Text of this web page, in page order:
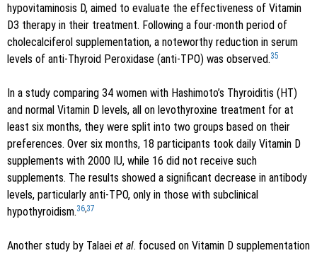
hypovitaminosis D, aimed to evaluate the effectiveness of Vitamin
D3 therapy in their treatment. Following a four-month period of
cholecalciferol supplementation, a noteworthy reduction in serum
levels of anti-Thyroid Peroxidase (anti-TPO) was observed.35
In a study comparing 34 women with Hashimoto’s Thyroiditis (HT)
and normal Vitamin D levels, all on levothyroxine treatment for at
least six months, they were split into two groups based on their
preferences. Over six months, 18 participants took daily Vitamin D
supplements with 2000 IU, while 16 did not receive such
supplements. The results showed a significant decrease in antibody
levels, particularly anti-TPO, only in those with subclinical
hypothyroidism.36 37
Another study by Talaei et al. focused on Vitamin D supplementation